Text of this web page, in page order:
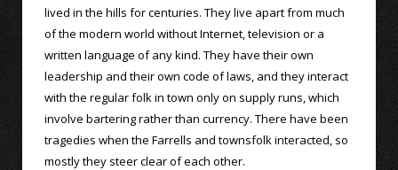
lived in the hills for centuries. They live apart from much
of the modern world without Internet, television or a
written language of any kind. They have their own
leadership and their own code of laws, and they interact
with the regular folk in town only on supply runs, which
involve bartering rather than currency. There have been
tragedies when the Farrells and townsfolk interacted, so
mostly they steer clear of each other.